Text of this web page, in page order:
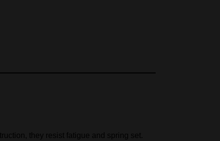
they resist fatigue and spring set.